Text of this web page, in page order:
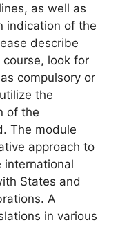
as well as
indication of the
describe
look for
compulsory or
the
of the
The module
approach to
international
States and
A
in various